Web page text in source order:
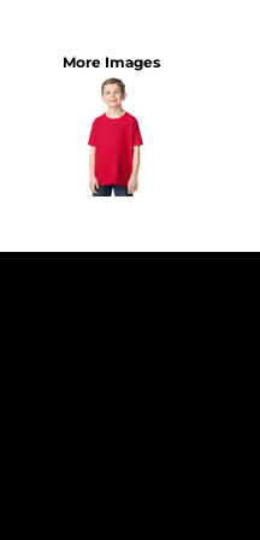
More Images